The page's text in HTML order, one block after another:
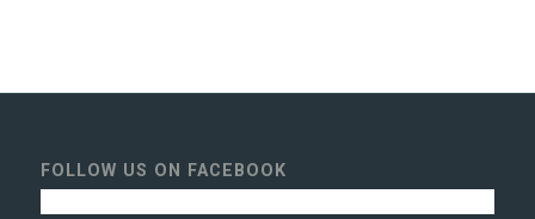
FOLLOW US ON FACEBOOK